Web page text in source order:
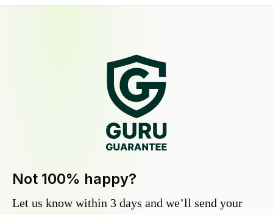
Not 100% happy?
Let us know within 3 days and we’ll send your